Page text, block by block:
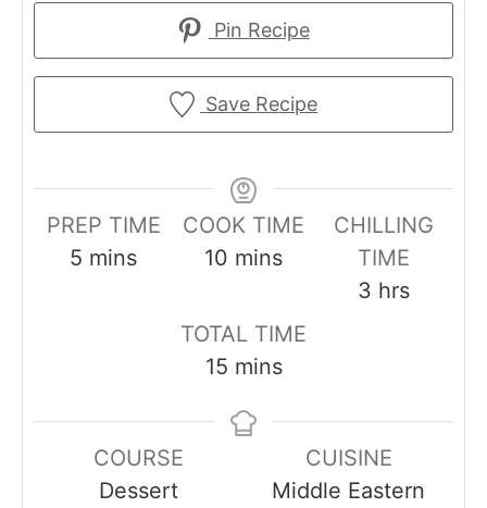
Pin Recipe
Save Recipe
PREP TIME
5 m
e
mins
COOK TIME
10 m
n
e
mins
CHILLING
TIME
3h
s
hrs
TOTAL TIME
15m
n
mins
COURSE
Dessert
CUISINE
Middle Eastern